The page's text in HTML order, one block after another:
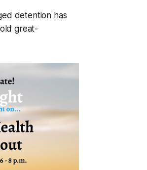
detention has
great-